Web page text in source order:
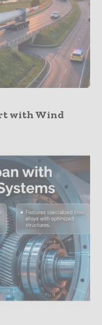
with Wind